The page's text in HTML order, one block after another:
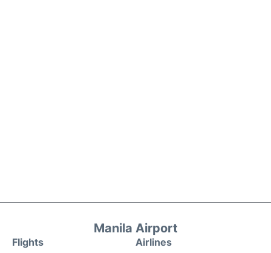
Manila Airport
Flights
Airlines